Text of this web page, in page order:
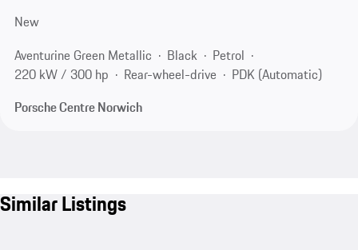
New
Aventurine Green Metallic
Black
Petrol
220 kW / 300 hp
Rear-wheel-drive
PDK (Automatic)
Porsche Centre Norwich
Similar Listings